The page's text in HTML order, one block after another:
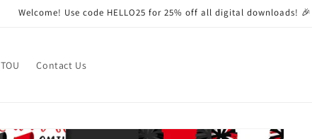
Welcome! Use code HELLO25 for 25% off all digital downloads! 🎉
TOU Contact Us